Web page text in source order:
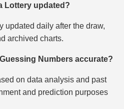
Lottery updated?
updated daily after the draw,
archived charts.
Numbers accurate?
on data analysis and past
and prediction purposes